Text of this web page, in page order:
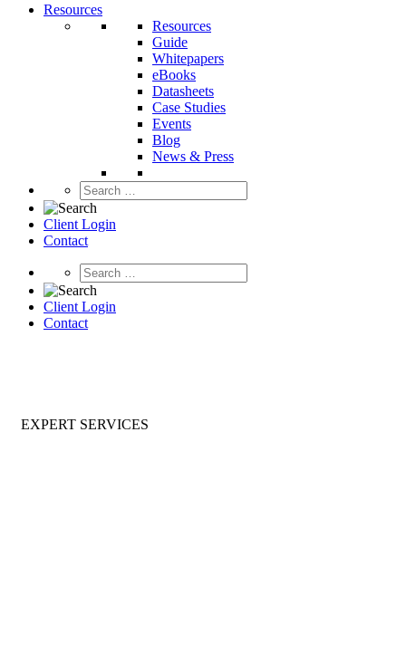
Resources
Resources
Guide
Whitepapers
eBooks
Datasheets
Case Studies
Events
Blog
News & Press
Client Login
Contact
Client Login
Contact
EXPERT SERVICES